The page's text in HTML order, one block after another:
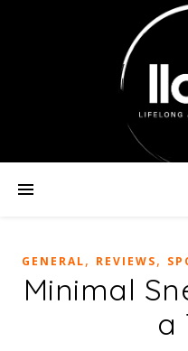
GENERAL, REVIEWS,
Minimal
a